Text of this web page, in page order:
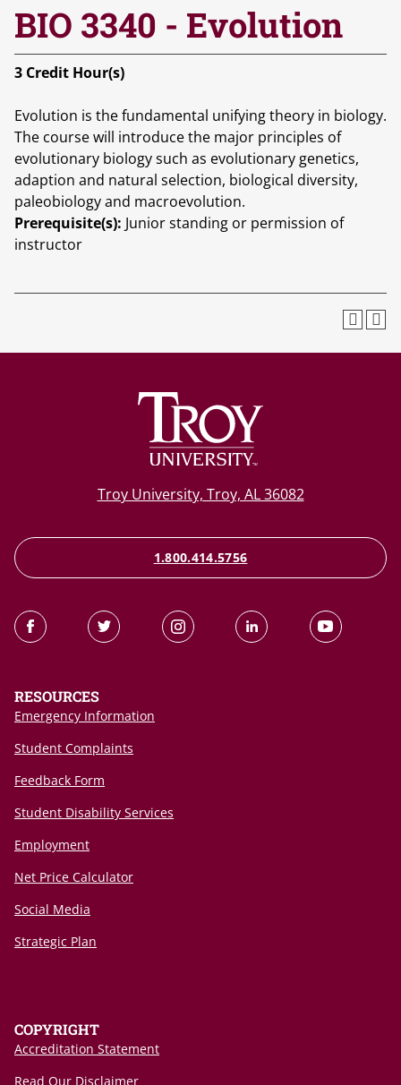
BIO 3340 - Evolution
3 Credit Hour(s)
Evolution is the fundamental unifying theory in biology.
The course will introduce the major principles of
evolutionary biology such as evolutionary genetics,
adaption and natural selection, biological diversity,
paleobiology and macroevolution.
Prerequisite(s): Junior standing or permission of
instructor
Troy University, Troy, AL 36082
1.800.414.5756
RESOURCES
Emergency Information
Student Complaints
Feedback Form
Student Disability Services
Employment
Net Price Calculator
Social Media
Strategic Plan
COPYRIGHT
Accreditation Statement
Read Our Disclaimer